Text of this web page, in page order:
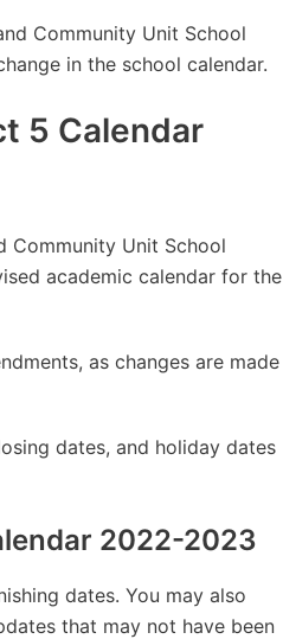
Community Unit School
in the school calendar.
5 Calendar
Community Unit School
academic calendar for the
as changes are made
dates, and holiday dates
2022-2023
dates. You may also
that may not have been